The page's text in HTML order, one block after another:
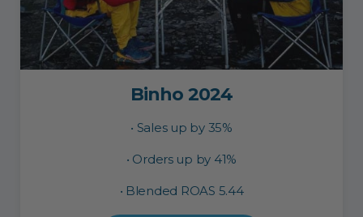
Binho 2024
• Sales up by 35%
• Orders up by 41%
• Blended ROAS 5.44